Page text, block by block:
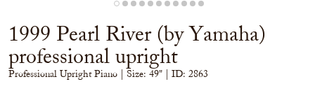
1999 Pearl River (by Yamaha)
professional upright
Professional Upright Piano | Size: 49" | ID: 2863